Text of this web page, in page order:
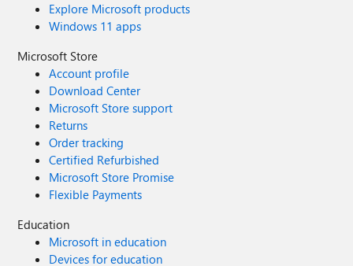
Explore Microsoft products
Windows 11 apps
Microsoft Store
Account profile
Download Center
Microsoft Store support
Returns
Order tracking
Certified Refurbished
Microsoft Store Promise
Flexible Payments
Education
Microsoft in education
Devices for education